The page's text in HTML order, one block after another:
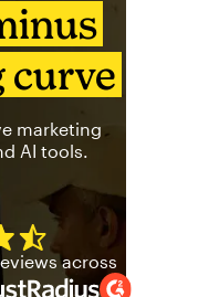
curve
marketing
AI tools.
has a four and
across